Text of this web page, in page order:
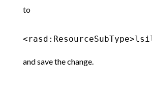
to
and save the change.